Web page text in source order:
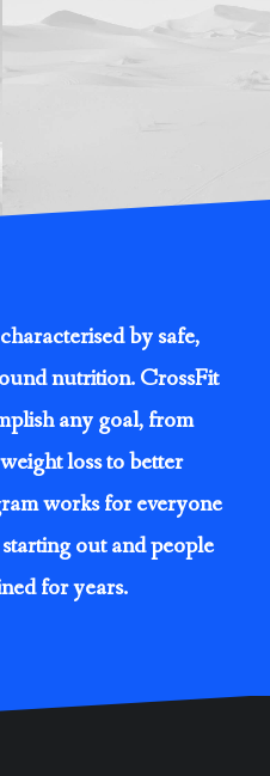
by safe,
nutrition. CrossFit
any goal, from
loss to better
works for everyone
out and people
for years.